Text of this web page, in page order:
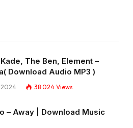
The Ben, Element –
Download Audio MP3 )
2024 38 024 Views
– Away | Download Music